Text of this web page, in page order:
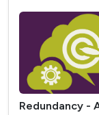
Redundancy -